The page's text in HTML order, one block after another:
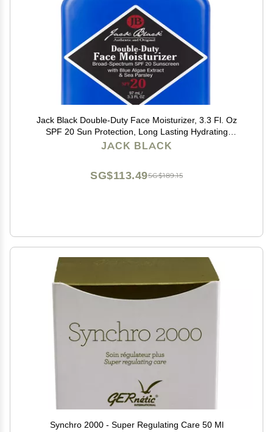
Jack Black Double-Duty Face Moisturizer, 3.3 Fl. Oz
SPF 20 Sun Protection, Long Lasting Hydrating
Skincare, Lightweight Moisturizer, Mens Facial
JACK BLACK
SG$189.15
SG$113.49
Synchro 2000 - Super Regulating Care 50 Ml